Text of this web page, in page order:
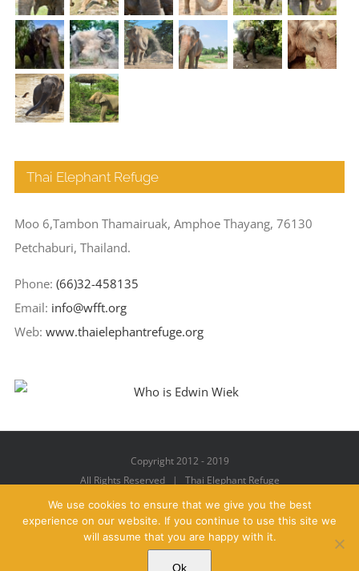
Thai Elephant Refuge
Moo 6,Tambon Thamairuak, Amphoe Thayang, 76130
Petchaburi, Thailand.
Phone: (66)32-458135
Email: info@wfft.org
Web: www.thaielephantrefuge.org
Copyright 2012 - 2019
All Rights Reserved | Thai Elephant Refuge
Facebook
X YouTubeInstagramPinterest
We use cookies to ensure that we give you the best
experience on our website. If you continue to use this site we
will assume that you are happy with it.
Ok